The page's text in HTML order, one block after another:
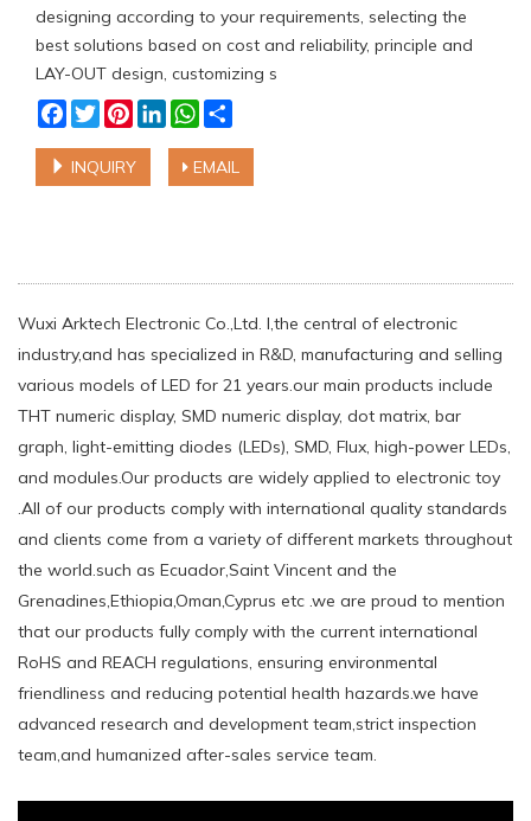
designing according to your requirements, selecting the
best solutions based on cost and reliability, principle and
LAY-OUT design, customizing s
Facebook
TwitterPinterestLinkedInWhatsApp
INQUIRY EMAIL
Wuxi Arktech Electronic Co.,Ltd. l,the central of electronic
industry,and has specialized in R&D, manufacturing and selling
various models of LED for 21 years.our main products include
THT numeric display, SMD numeric display, dot matrix, bar
graph, light-emitting diodes (LEDs), SMD, Flux, high-power LEDs,
and modules.Our products are widely applied to electronic toy
.All of our products comply with international quality standards
and clients come from a variety of different markets throughout
the world.such ​as Ecuador,Saint Vincent and the
Grenadines,Ethiopia,Oman,Cyprus etc .we are proud to mention
that our products fully comply with the current international
RoHS and REACH regulations, ensuring environmental
friendliness and reducing potential health hazards.we have
advanced research and development team,strict inspection
team,and humanized after-sales service team.